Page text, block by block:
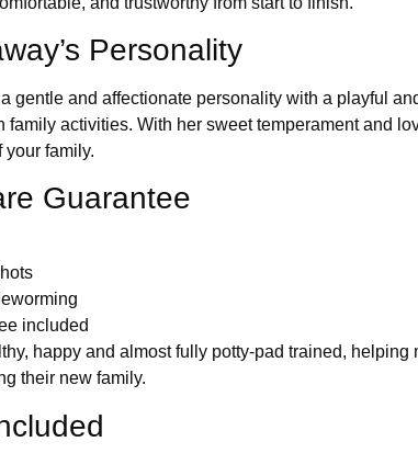
Personality
gentle and affectionate personality with a playful
family activities. With her sweet temperament and
your family.
Guarantee
included
happy and almost fully potty-pad trained,
their new family.